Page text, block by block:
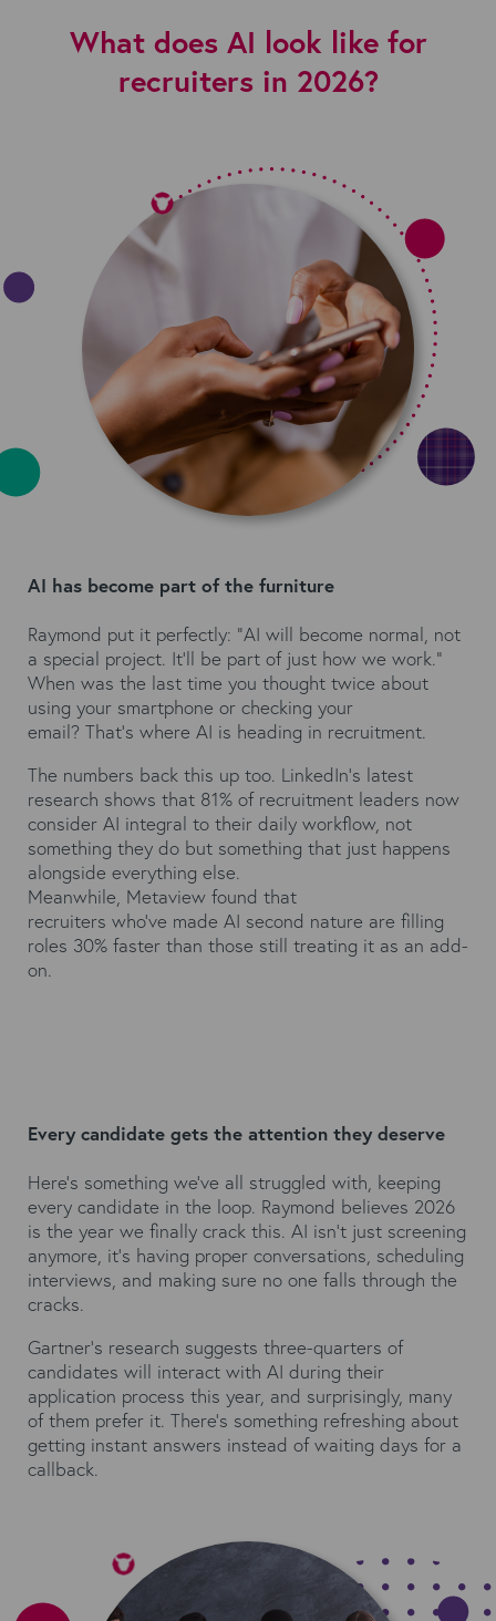
What does AI look like for
recruiters in 2026?
AI has become part of the furniture
Raymond put it perfectly: "AI will become normal, not
a special project. It'll be part of just how we work."
When was the last time you thought twice about
using your smartphone or checking your
email? That's where AI is heading in recruitment.
The numbers back this up too. LinkedIn's latest
research shows that 81% of recruitment leaders now
consider AI integral to their daily workflow, not
something they do but something that just happens
alongside everything else.
Meanwhile, Metaview found that
recruiters who've made AI second nature are filling
roles 30% faster than those still treating it as an add-
on.
Every candidate gets the attention they deserve
Here's something we've all struggled with, keeping
every candidate in the loop. Raymond believes 2026
is the year we finally crack this. AI isn't just screening
anymore, it's having proper conversations, scheduling
interviews, and making sure no one falls through the
cracks.
Gartner's research suggests three-quarters of
candidates will interact with AI during their
application process this year, and surprisingly, many
of them prefer it. There's something refreshing about
getting instant answers instead of waiting days for a
callback.